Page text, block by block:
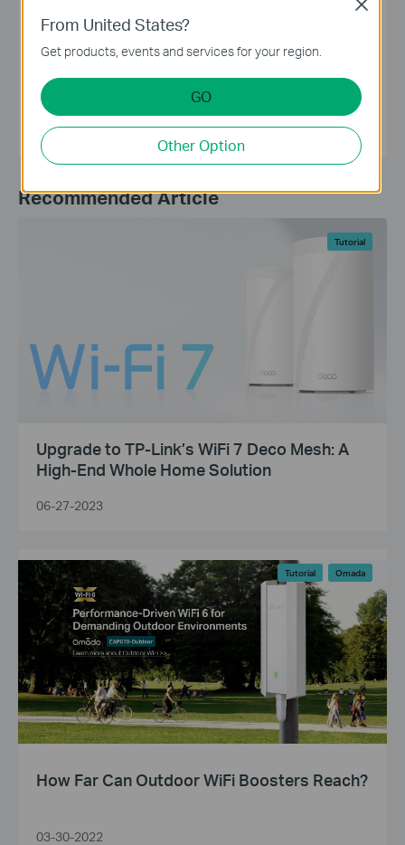
TP-Link Editorial Group
Recommended Article
Tutorial
Upgrade to TP-Link’s WiFi 7 Deco Mesh: A
High-End Whole Home Solution
06-27-2023
Tutorial Omada
How Far Can Outdoor WiFi Boosters Reach?
03-30-2022
From United States?
Get products, events and services for your region.
GO
Other Option
Close